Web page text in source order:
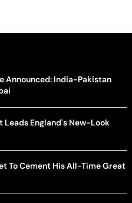
Announced: India-Pakistan
Leads England's New-Look
To Cement His All-Time Great